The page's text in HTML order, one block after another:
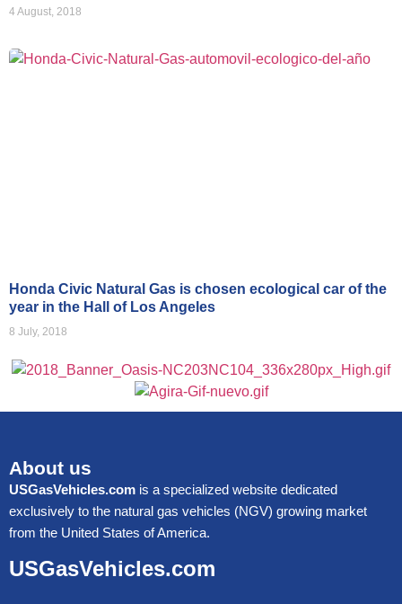
4 August, 2018
Honda Civic Natural Gas is chosen ecological car of the
year in the Hall of Los Angeles
8 July, 2018
About us
USGasVehicles.com is a specialized website dedicated
exclusively to the natural gas vehicles (NGV) growing market
from the United States of America.
USGasVehicles.com